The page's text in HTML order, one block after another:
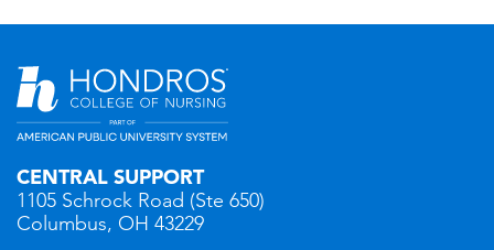
CENTRAL SUPPORT
1105 Schrock Road (Ste 650)
Columbus, OH 43229